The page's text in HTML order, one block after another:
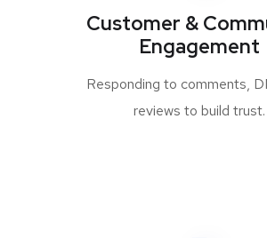
Customer &
Engagement
Responding to comments,
reviews to build trust.